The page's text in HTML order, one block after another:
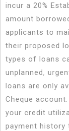
incur a 20%
amount
applicants to
their proposed
types of loans
unplanned,
loans are only
Cheque
your credit
payment history